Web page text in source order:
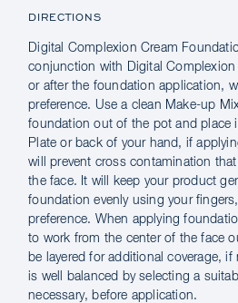
DIRECTIONS
Digital Complexion Cream
conjunction with Digital Complexion
or after the foundation application,
preference. Use a clean Make-up
foundation out of the pot and place
Plate or back of your hand, if
will prevent cross contamination
the face. It will keep your product
foundation evenly using your
preference. When applying
to work from the center of the face
be layered for additional coverage, if
is well balanced by selecting a
necessary, before application.